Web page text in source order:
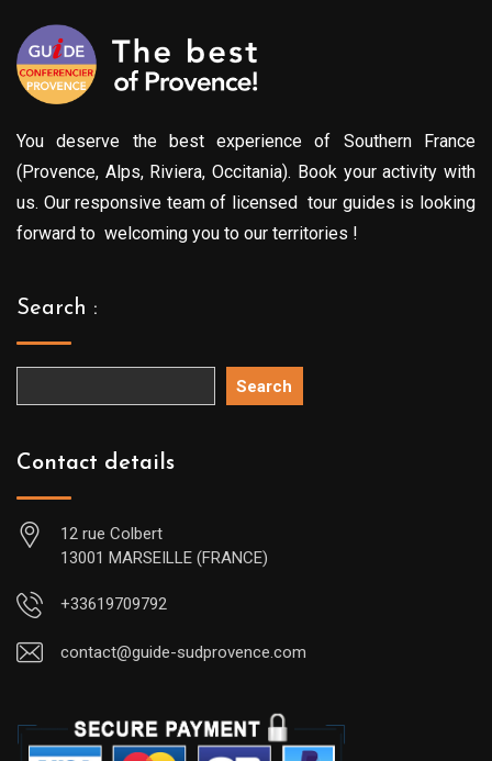
You deserve the best experience of Southern France
(Provence, Alps, Riviera, Occitania). Book your activity with
us. Our responsive team of licensed tour guides is looking
forward to welcoming you to our territories !
Search :
Search
Contact details
12 rue Colbert
13001 MARSEILLE (FRANCE)
+33619709792
contact@guide-sudprovence.com